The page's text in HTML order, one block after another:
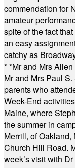
commendation for
amateur
spite of the fact
an easy
catchy as
* *Mr and Mrs
Mr and Mrs Paul
parents who
Week-End
Maine, where
the summer in
Merrill, of
Church Hill Road.
week’s visit with